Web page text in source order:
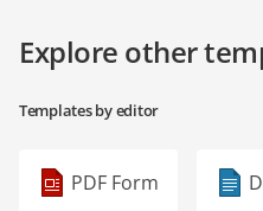
Explore other
Templates by editor
PDF Form